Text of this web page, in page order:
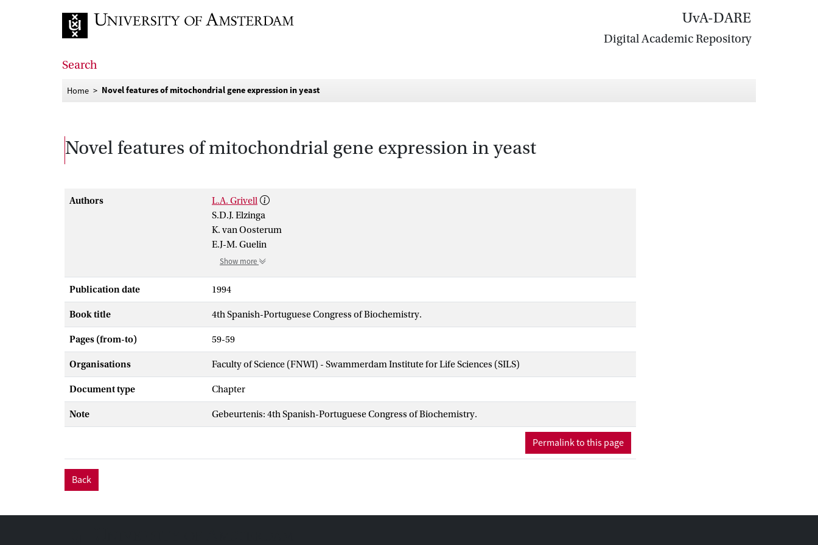
UvA-DARE
Digital Academic Repository
Search
Home Novel features of mitochondrial gene expression in yeast
Novel features of mitochondrial gene expression in yeast
Authors
L.A. Grivell
S.D.J. Elzinga
K. van Oosterum
E.J-M. Guelin
Show more
Publication date 1994
Book title 4th Spanish-Portuguese Congress of Biochemistry.
Pages (from-to) 59-59
Organisations Faculty of Science (FNWI) - Swammerdam Institute for Life Sciences (SILS)
Document type Chapter
Note Gebeurtenis: 4th Spanish-Portuguese Congress of Biochemistry.
Permalink to this page
Back